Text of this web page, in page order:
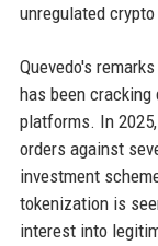
unregulated
Quevedo's
has been
platforms. In
orders against
investment
tokenization is
interest into